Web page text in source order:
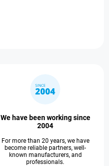
We have been working since
2004
For more than 20 years, we have
become reliable partners, well-
known manufacturers, and
professionals.